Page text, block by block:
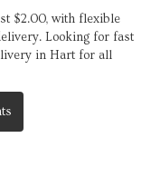
$2.00, with flexible
Looking for fast
in Hart for all